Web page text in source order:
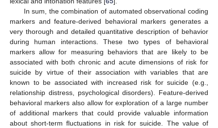
In sum, the combination of automated observational coding
markers and feature-derived behavioral markers generates a
very thorough and detailed quantitative description of behavior
during human interactions. These two types of behavioral
markers allow for measuring behaviors that are likely to be
associated with both chronic and acute dimensions of risk for
suicide by virtue of their association with variables that are
known to be associated with increased risk for suicide (e.g.,
relationship distress, psychological disorders). Feature-derived
behavioral markers also allow for exploration of a large number
of additional markers that could provide valuable information
about short-term fluctuations in risk for suicide. The value of